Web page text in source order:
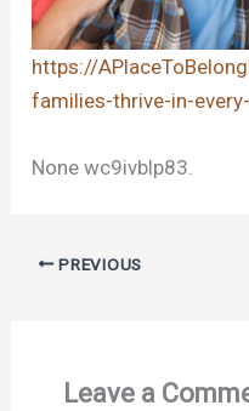
https://
families-thrive-in-
None wc9ivblp83.
PREVIOUS
Leave a